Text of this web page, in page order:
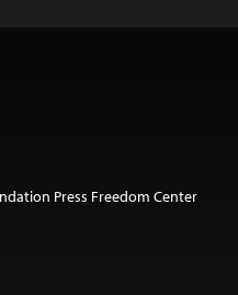
Press Freedom Center